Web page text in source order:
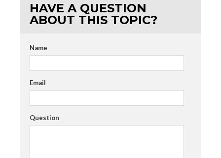
HAVE A QUESTION
ABOUT THIS TOPIC?
Name
Email
Question